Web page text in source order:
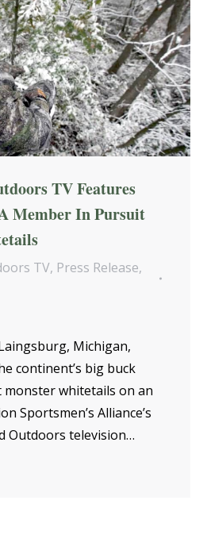
TV Features
Member In Pursuit
TV, Press Release,
Michigan,
continent’s big buck
whitetails on an
Sportsmen’s Alliance’s
Outdoors television…